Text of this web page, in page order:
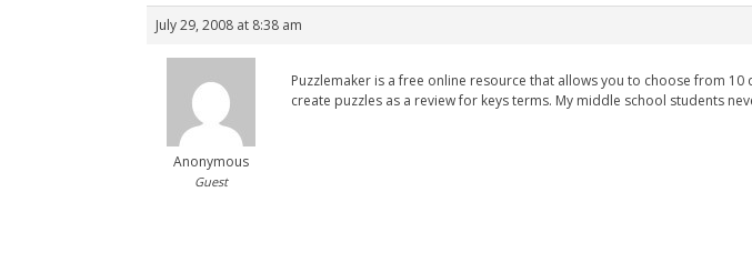
July 29, 2008 at 8:38 am
Anonymous
Guest
Puzzlemaker is a free online resource that allows you to choose from
create puzzles as a review for keys terms. My middle school students